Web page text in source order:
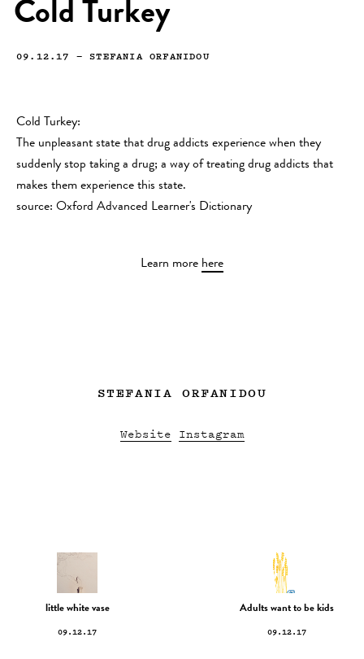
Cold Turkey
09.12.17 —STEFANIA ORFANIDOU
Cold Turkey:
The unpleasant state that drug addicts experience when they
suddenly stop taking a drug; a way of treating drug addicts that
makes them experience this state.
source: Oxford Advanced Learner's Dictionary
Learn more here
STEFANIA ORFANIDOU
Website Instagram
little white vase
09.12.17
Adults want to be kids
09.12.17